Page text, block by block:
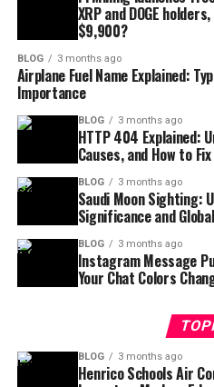
XRP and DOGE
$9,900?
BLOG 3 months ago
Airplane Fuel Name Explained:
Importance
BLOG 3 months ago
HTTP 404 Explained:
Causes, and How to
BLOG 3 months ago
Saudi Moon Sighting:
Significance and
BLOG 3 months ago
Instagram Message
Your Chat Colors
BLOG 3 months ago
Henrico Schools Air